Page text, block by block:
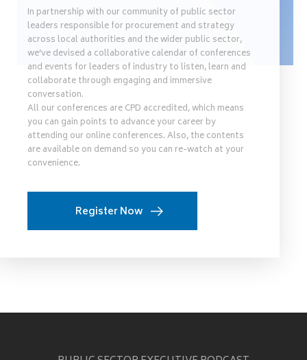
In partnership with our community of public sector
leaders responsible for procurement and strategy
across local authorities and the wider public sector,
we’ve devised a collaborative calendar of conferences
and events for leaders of industry to listen, learn and
collaborate through engaging and immersive
conversation.
All our conferences are CPD accredited, which means
you can gain points to advance your career by
attending our online conferences. Also, the contents
are available on demand so you can re-watch at your
convenience.
Register Now